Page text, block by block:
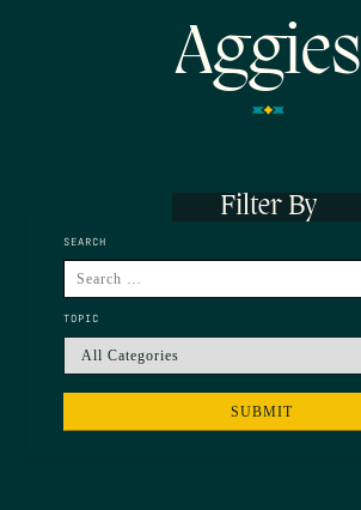
Aggies
Filter By
SEARCH
TOPIC